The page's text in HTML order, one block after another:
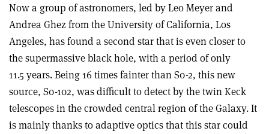
Now a group of astronomers, led by Leo Meyer and
Andrea Ghez from the University of California, Los
Angeles, has found a second star that is even closer to
the supermassive black hole, with a period of only
11.5 years. Being 16 times fainter than S0-2, this new
source, S0-102, was difficult to detect by the twin Keck
telescopes in the crowded central region of the Galaxy. It
is mainly thanks to adaptive optics that this star could